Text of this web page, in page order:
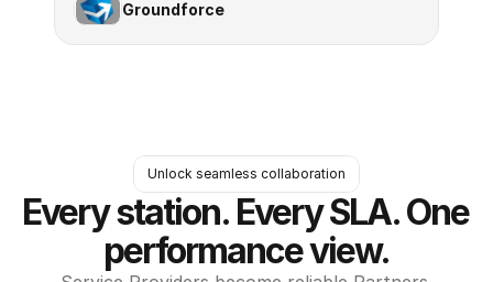
Groundforce
Unlock seamless collaboration
Every station. Every SLA. One
performance view.